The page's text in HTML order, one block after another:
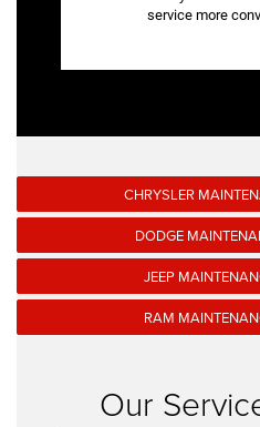
service more
CHRYSLER
DODGE
JEEP
RAM
Our